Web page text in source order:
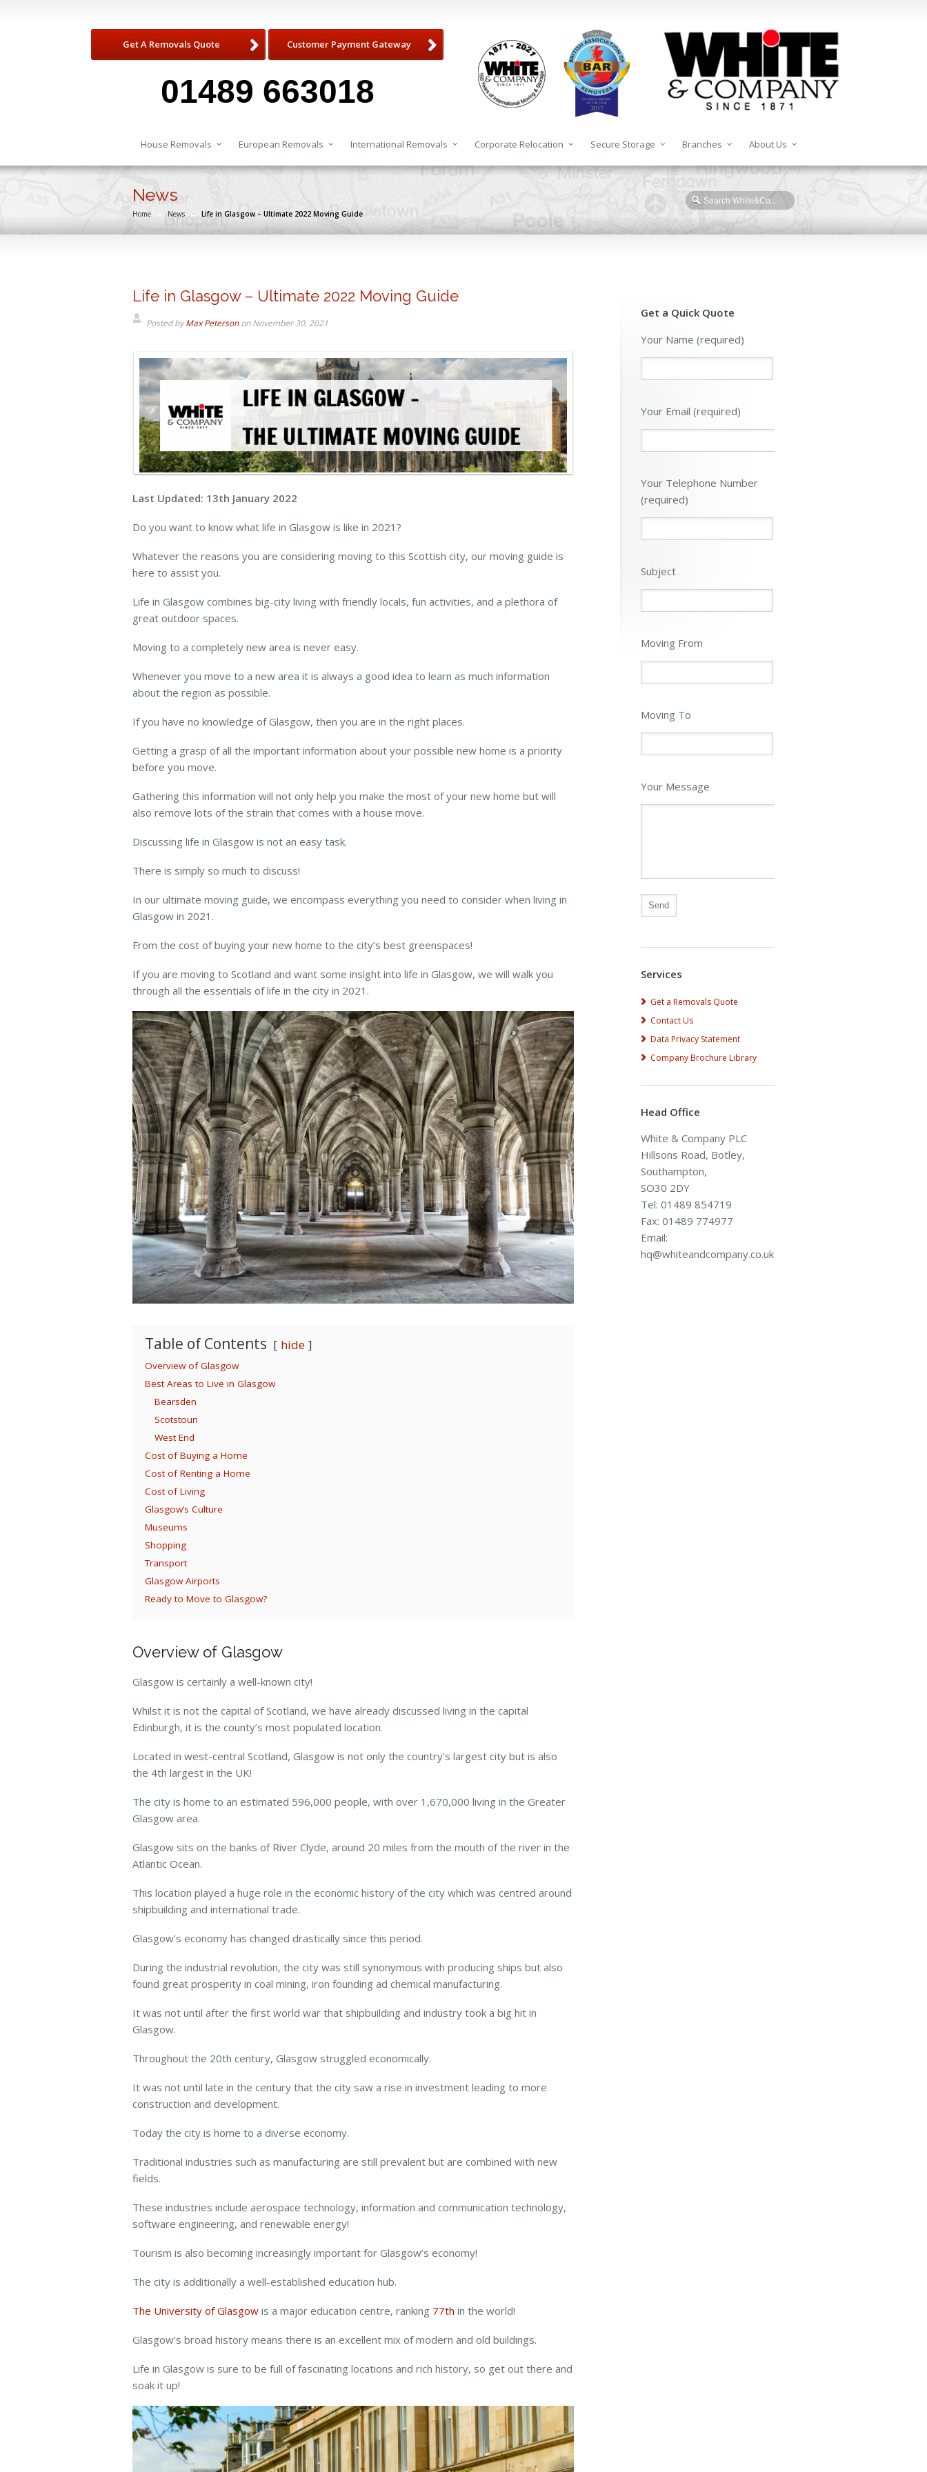
Get A Removals Quote Customer Payment Gateway
01489 663018
House Removals European Removals International Removals Corporate Relocation Secure Storage Branches About Us
News
Home → News → Life in Glasgow – Ultimate 2022 Moving Guide
Life in Glasgow – Ultimate 2022 Moving Guide
Posted byMax PetersononNovember 30, 2021
Last Updated: 13th January 2022
Do you want to know what life in Glasgow is like in 2021?
Whatever the reasons you are considering moving to this Scottish city, our moving guide is
here to assist you.
Life in Glasgow combines big-city living with friendly locals, fun activities, and a plethora of
great outdoor spaces.
Moving to a completely new area is never easy.
Whenever you move to a new area it is always a good idea to learn as much information
about the region as possible.
If you have no knowledge of Glasgow, then you are in the right places.
Getting a grasp of all the important information about your possible new home is a priority
before you move.
Gathering this information will not only help you make the most of your new home but will
also remove lots of the strain that comes with a house move.
Discussing life in Glasgow is not an easy task.
There is simply so much to discuss!
In our ultimate moving guide, we encompass everything you need to consider when living in
Glasgow in 2021.
From the cost of buying your new home to the city’s best greenspaces!
If you are moving to Scotland and want some insight into life in Glasgow, we will walk you
through all the essentials of life in the city in 2021.
Table of Contents hide
Overview of Glasgow
Best Areas to Live in Glasgow
Bearsden
Scotstoun
West End
Cost of Buying a Home
Cost of Renting a Home
Cost of Living
Glasgow’s Culture
Museums
Shopping
Transport
Glasgow Airports
Ready to Move to Glasgow?
Overview of Glasgow
Glasgow is certainly a well-known city!
Whilst it is not the capital of Scotland, we have already discussed living in the capital
Edinburgh, it is the county’s most populated location.
Located in west-central Scotland, Glasgow is not only the country’s largest city but is also
the 4th largest in the UK!
The city is home to an estimated 596,000 people, with over 1,670,000 living in the Greater
Glasgow area.
Glasgow sits on the banks of River Clyde, around 20 miles from the mouth of the river in the
Atlantic Ocean.
This location played a huge role in the economic history of the city which was centred around
shipbuilding and international trade.
Glasgow’s economy has changed drastically since this period.
During the industrial revolution, the city was still synonymous with producing ships but also
found great prosperity in coal mining, iron founding ad chemical manufacturing.
It was not until after the first world war that shipbuilding and industry took a big hit in
Glasgow.
Throughout the 20th century, Glasgow struggled economically.
It was not until late in the century that the city saw a rise in investment leading to more
construction and development.
Today the city is home to a diverse economy.
Traditional industries such as manufacturing are still prevalent but are combined with new
fields.
These industries include aerospace technology, information and communication technology,
software engineering, and renewable energy!
Tourism is also becoming increasingly important for Glasgow’s economy!
The city is additionally a well-established education hub.
The University of Glasgow is a major education centre, ranking 77th in the world!
Glasgow’s broad history means there is an excellent mix of modern and old buildings.
Life in Glasgow is sure to be full of fascinating locations and rich history, so get out there and
soak it up!
Get a Quick Quote
Your Name (required)
Your Email (required)
Your Telephone Number
(required)
Subject
Moving From
Moving To
Your Message
Services
Get a Removals Quote
Contact Us
Data Privacy Statement
Company Brochure Library
Head Office
White & Company PLC
Hillsons Road, Botley,
Southampton,
SO30 2DY
Tel: 01489 854719
Fax: 01489 774977
Email:
hq@whiteandcompany.co.uk